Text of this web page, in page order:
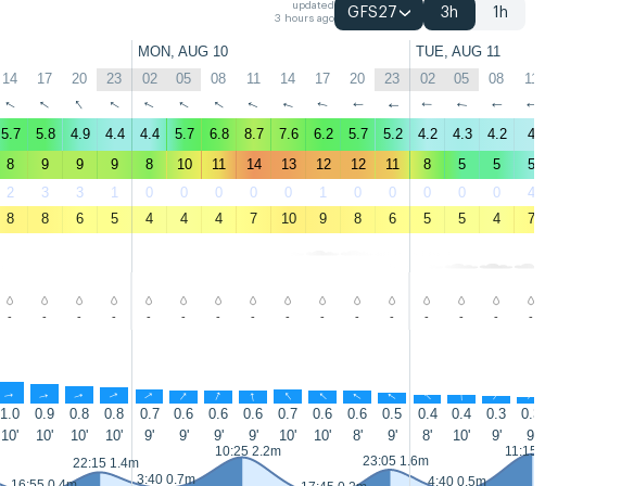
updated
3 hours ago
GFS27 3h 1h
MON, AUG 10 TUE, AUG 11
14 17 20 23 02 05 08 11 14 17 20 23 02 05 08 11
↑ ↑ ↑ ↑ ↑ ↑ ↑ ↑ ↑ ↑ ↑ ↑ ↑ ↑ ↑ ↑
5.7 5.8 4.9 4.4 4.4 5.7 6.8 8.7 7.6 6.2 5.7 5.2 4.2 4.3 4.2 4
8 9 9 9 8 10 11 14 13 12 12 11 8 5 5 5
2 3 3 1 0 0 0 0 0 1 0 0 0 0 0 4
8 8 6 5 4 4 4 7 10 9 8 6 5 5 4 7
- - - - - - - - - - - - - - - -
↑ ↑ ↑ ↑ ↑ ↑ ↑ ↑ ↑ ↑ ↑ ↑ ↑ ↑ ↑ ↑
1.0 0.9 0.8 0.8 0.7 0.6 0.6 0.6 0.7 0.6 0.6 0.5 0.4 0.4 0.3 0.3
10' 10' 10' 10' 9' 9' 9' 9' 10' 10' 8' 9' 8' 10' 9' 9'
22:15 1.4m
3:40 0.7m
10:25 2.2m
23:05 1.6m
4:40 0.5m
11:15 2.3m